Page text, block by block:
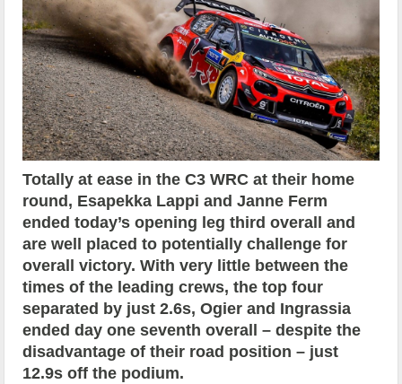
Totally at ease in the C3 WRC at their home
round, Esapekka Lappi and Janne Ferm
ended today’s opening leg third overall and
are well placed to potentially challenge for
overall victory. With very little between the
times of the leading crews, the top four
separated by just 2.6s, Ogier and Ingrassia
ended day one seventh overall – despite the
disadvantage of their road position – just
12.9s off the podium.